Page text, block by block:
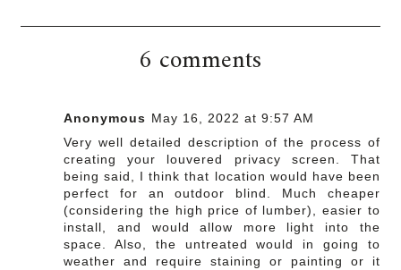
6 comments
Anonymous May 16, 2022 at 9:57 AM
Very well detailed description of the process of
creating your louvered privacy screen. That
being said, I think that location would have been
perfect for an outdoor blind. Much cheaper
(considering the high price of lumber), easier to
install, and would allow more light into the
space. Also, the untreated would in going to
weather and require staining or painting or it